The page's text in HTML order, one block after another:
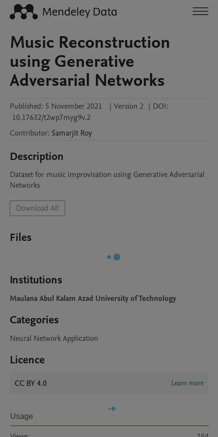
Music Reconstruction
using Generative
Adversarial Networks
Published: 5 November 2021 | Version 2 | DOI:
10.17632/t2wp7myg9v.2
Contributor: Samarjit Roy
Description
Dataset for music improvisation using Generative Adversarial
Networks
Download All
Files
Institutions
Maulana Abul Kalam Azad University of Technology
Categories
Neural Network Application
Licence
CC BY 4.0 Learn more
Usage